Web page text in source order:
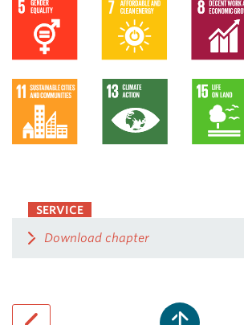
SERVICE
Download chapter